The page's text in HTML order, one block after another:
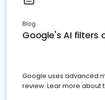
Blog
Google's AI filters
Google uses advanced
review. Lear more about